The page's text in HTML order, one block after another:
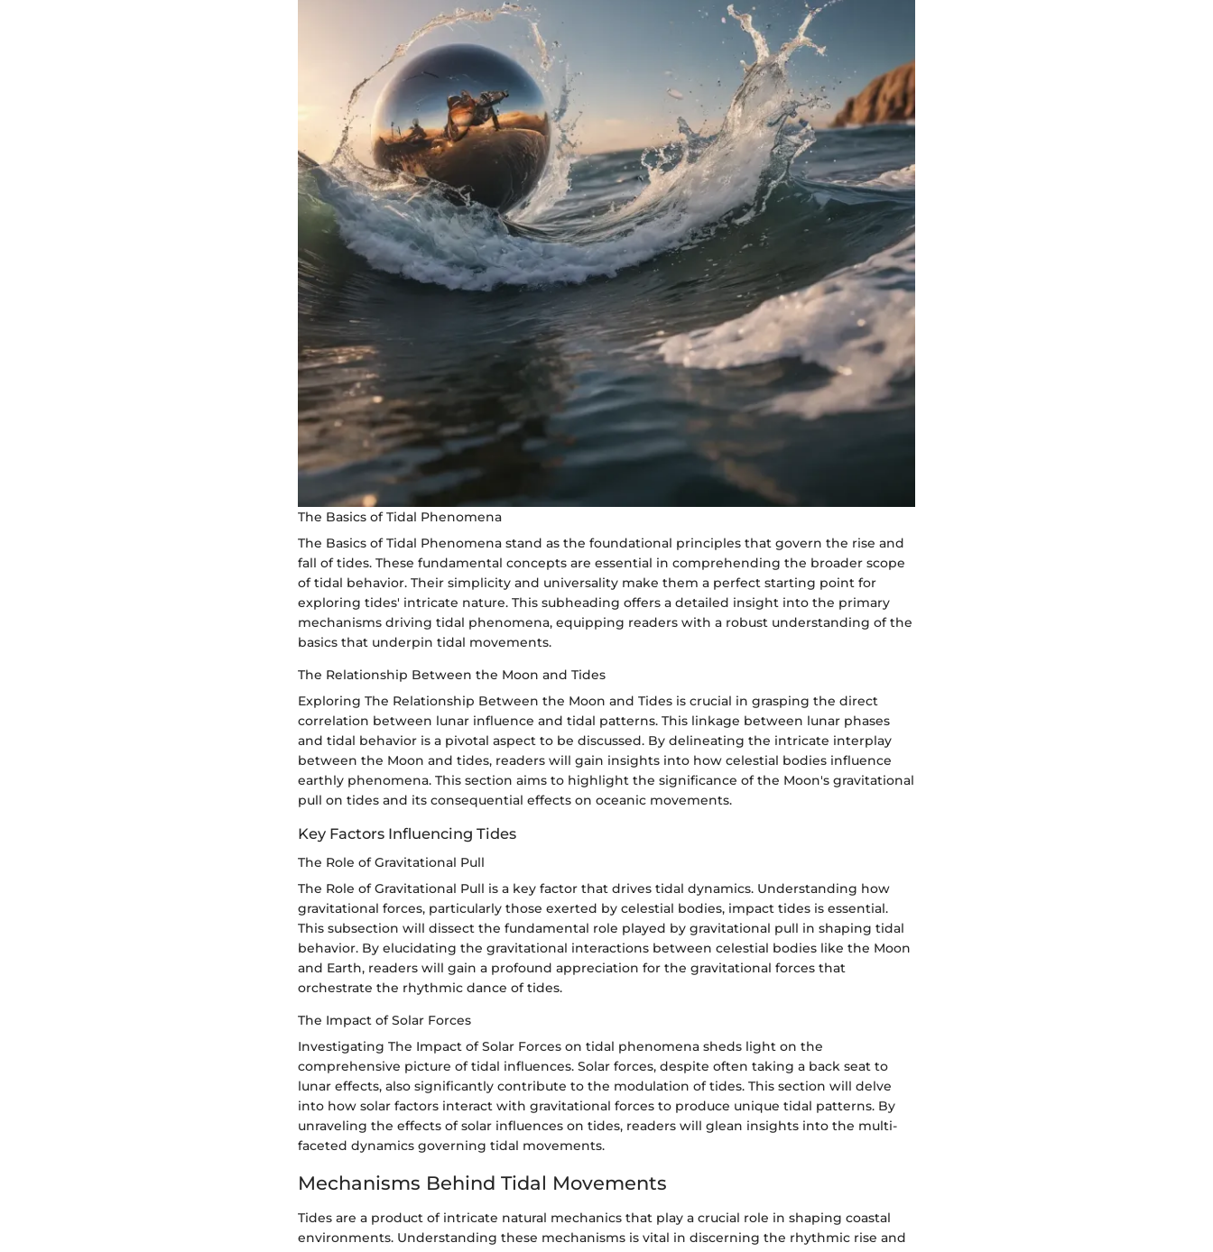
The Basics of Tidal Phenomena
The Basics of Tidal Phenomena stand as the foundational principles that govern the rise and
fall of tides. These fundamental concepts are essential in comprehending the broader scope
of tidal behavior. Their simplicity and universality make them a perfect starting point for
exploring tides' intricate nature. This subheading offers a detailed insight into the primary
mechanisms driving tidal phenomena, equipping readers with a robust understanding of the
basics that underpin tidal movements.
The Relationship Between the Moon and Tides
Exploring The Relationship Between the Moon and Tides is crucial in grasping the direct
correlation between lunar influence and tidal patterns. This linkage between lunar phases
and tidal behavior is a pivotal aspect to be discussed. By delineating the intricate interplay
between the Moon and tides, readers will gain insights into how celestial bodies influence
earthly phenomena. This section aims to highlight the significance of the Moon's gravitational
pull on tides and its consequential effects on oceanic movements.
Key Factors Influencing Tides
The Role of Gravitational Pull
The Role of Gravitational Pull is a key factor that drives tidal dynamics. Understanding how
gravitational forces, particularly those exerted by celestial bodies, impact tides is essential.
This subsection will dissect the fundamental role played by gravitational pull in shaping tidal
behavior. By elucidating the gravitational interactions between celestial bodies like the Moon
and Earth, readers will gain a profound appreciation for the gravitational forces that
orchestrate the rhythmic dance of tides.
The Impact of Solar Forces
Investigating The Impact of Solar Forces on tidal phenomena sheds light on the
comprehensive picture of tidal influences. Solar forces, despite often taking a back seat to
lunar effects, also significantly contribute to the modulation of tides. This section will delve
into how solar factors interact with gravitational forces to produce unique tidal patterns. By
unraveling the effects of solar influences on tides, readers will glean insights into the multi-
faceted dynamics governing tidal movements.
Mechanisms Behind Tidal Movements
Tides are a product of intricate natural mechanics that play a crucial role in shaping coastal
environments. Understanding these mechanisms is vital in discerning the rhythmic rise and